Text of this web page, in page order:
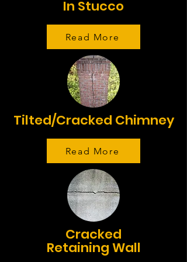
In Stucco
Read More
Tilted/Cracked Chimney
Read More
Cracked
Retaining Wall